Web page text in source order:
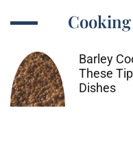
Barley
These
Dishes